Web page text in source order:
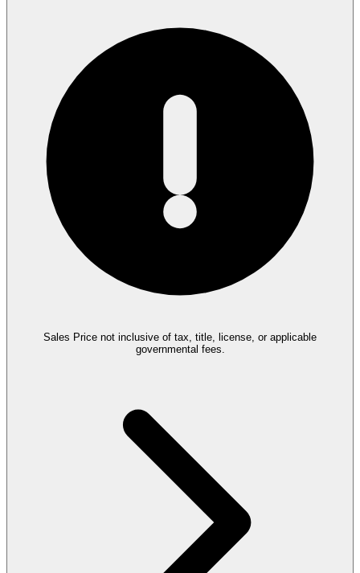
Sales Price not inclusive of tax, title, license, or applicable
governmental fees.